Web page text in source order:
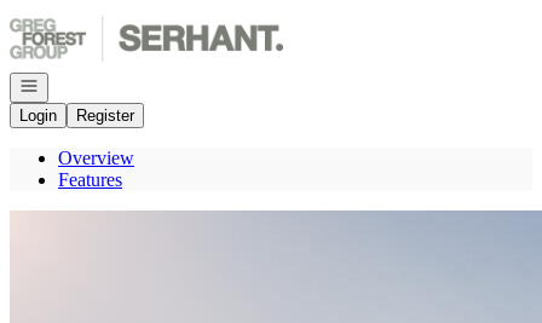
Go to: Homepage
Open navigation
Login
Register
Overview
Features